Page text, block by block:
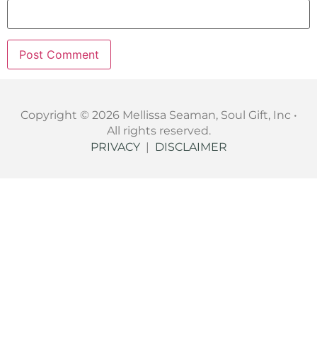
Copyright © 2026 Mellissa Seaman, Soul Gift, Inc •
All rights reserved.
PRIVACY| DISCLAIMER